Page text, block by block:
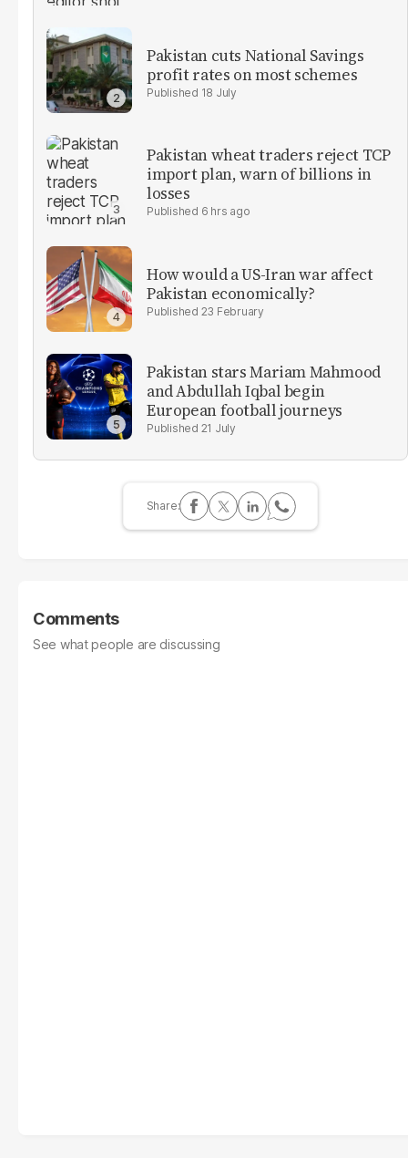
Pakistan cuts National Savings
profit rates on most schemes
18 July
Pakistan wheat traders reject TCP
import plan, warn of billions in
losses
6 hrs ago
How would a US-Iran war affect
Pakistan economically?
23 February
Pakistan stars Mariam Mahmood
and Abdullah Iqbal begin
European football journeys
21 July
Comments
See what people are discussing